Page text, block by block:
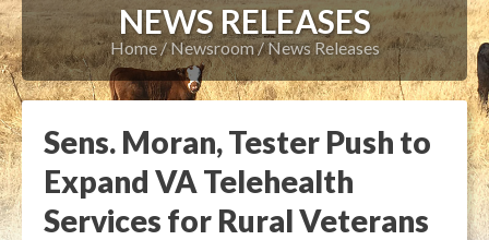
NEWS RELEASES
Home Newsroom News Releases
Sens. Moran, Tester Push to
Expand VA Telehealth
Services for Rural Veterans